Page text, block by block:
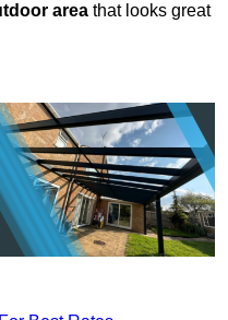
area that looks great